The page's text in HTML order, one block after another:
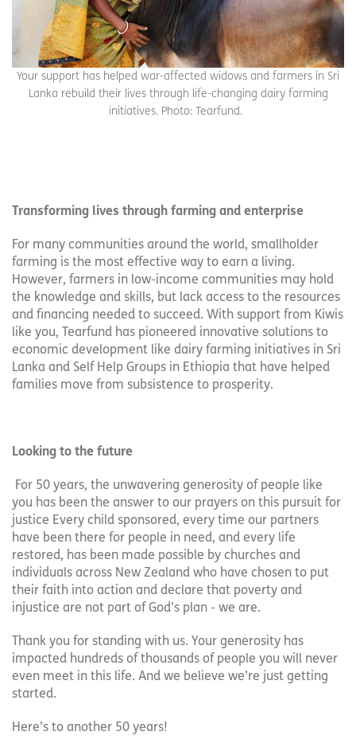
Your support has helped war-affected widows and farmers in Sri
Lanka rebuild their lives through life-changing dairy farming
initiatives. Photo: Tearfund.
Transforming lives through farming and enterprise
For many communities around the world, smallholder
farming is the most effective way to earn a living.
However, farmers in low-income communities may hold
the knowledge and skills, but lack access to the resources
and financing needed to succeed. With support from Kiwis
like you, Tearfund has pioneered innovative solutions to
economic development like dairy farming initiatives in Sri
Lanka and Self Help Groups in Ethiopia that have helped
families move from subsistence to prosperity.
Looking to the future
For 50 years, the unwavering generosity of people like
you has been the answer to our prayers on this pursuit for
justice Every child sponsored, every time our partners
have been there for people in need, and every life
restored, has been made possible by churches and
individuals across New Zealand who have chosen to put
their faith into action and declare that poverty and
injustice are not part of God’s plan - we are.
Thank you for standing with us. Your generosity has
impacted hundreds of thousands of people you will never
even meet in this life. And we believe we’re just getting
started.
Here’s to another 50 years!